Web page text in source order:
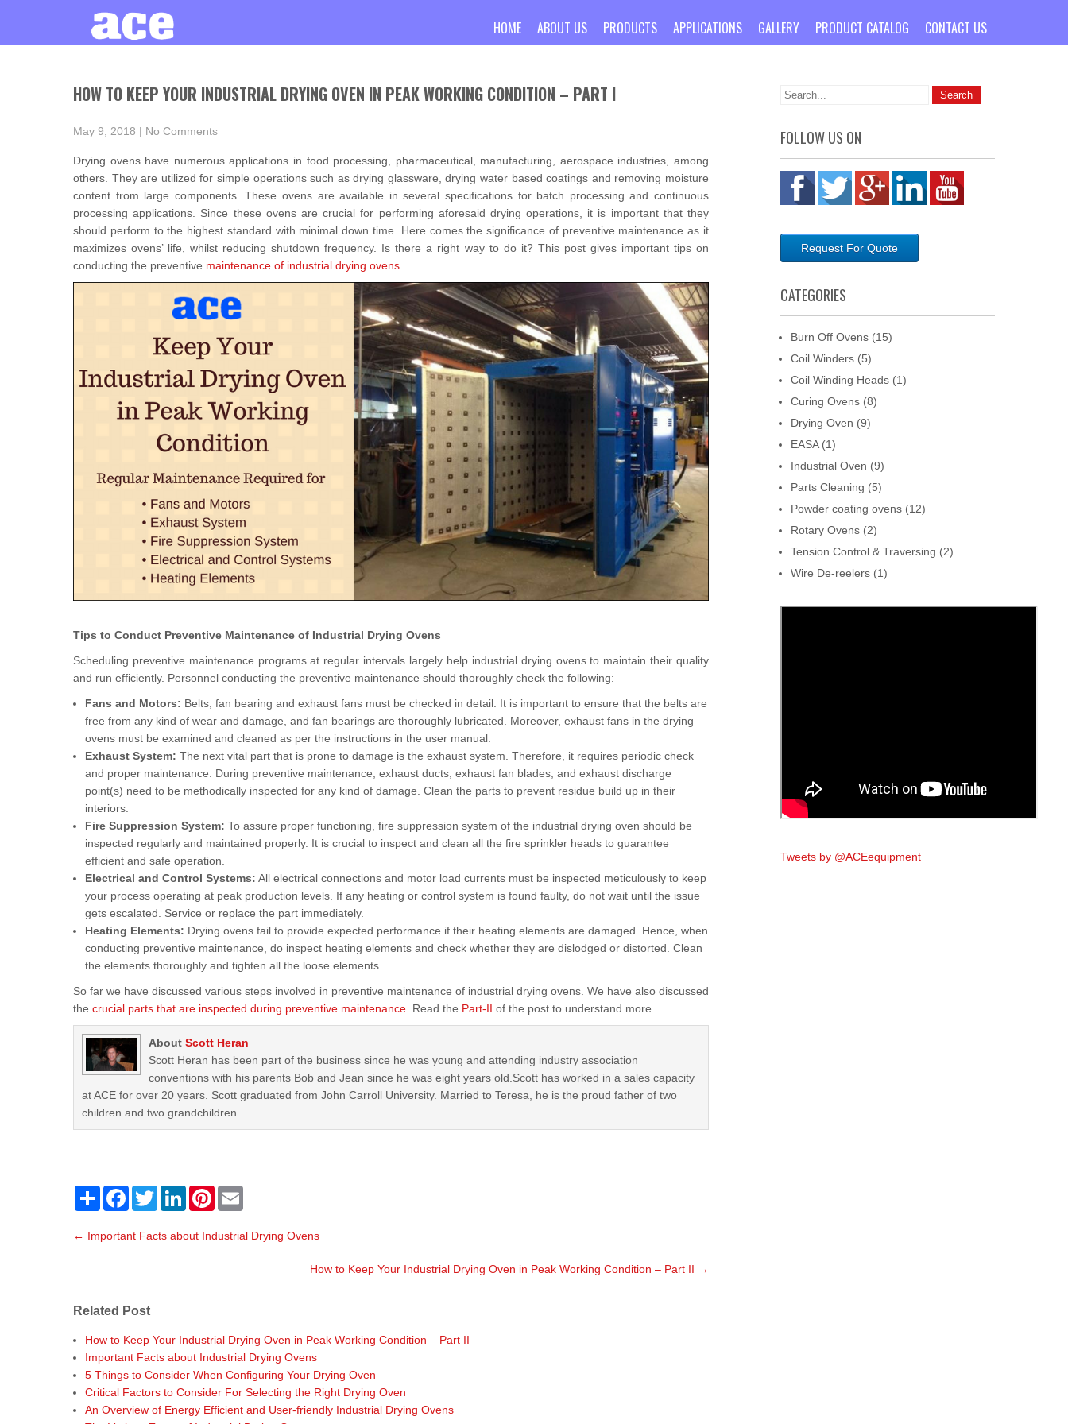
HOME ABOUT US PRODUCTS APPLICATIONS GALLERY PRODUCT CATALOG CONTACT US
HOW TO KEEP YOUR INDUSTRIAL DRYING OVEN IN PEAK WORKING CONDITION – PART I
May 9, 2018 | No Comments
Drying ovens have numerous applications in food processing, pharmaceutical, manufacturing, aerospace industries, among
others. They are utilized for simple operations such as drying glassware, drying water based coatings and removing moisture
content from large components. These ovens are available in several specifications for batch processing and continuous
processing applications. Since these ovens are crucial for performing aforesaid drying operations, it is important that they
should perform to the highest standard with minimal down time. Here comes the significance of preventive maintenance as it
maximizes ovens’ life, whilst reducing shutdown frequency. Is there a right way to do it? This post gives important tips on
conducting the preventive maintenance of industrial drying ovens
Tips to Conduct Preventive Maintenance of Industrial Drying Ovens
Scheduling preventive maintenance programs at regular intervals largely help industrial drying ovens to maintain their quality
and run efficiently. Personnel conducting the preventive maintenance should thoroughly check the following:
Fans and Motors: Belts, fan bearing and exhaust fans must be checked in detail. It is important to ensure that the belts are
free from any kind of wear and damage, and fan bearings are thoroughly lubricated. Moreover, exhaust fans in the drying
ovens must be examined and cleaned as per the instructions in the user manual.
Exhaust System: The next vital part that is prone to damage is the exhaust system. Therefore, it requires periodic check
and proper maintenance. During preventive maintenance, exhaust ducts, exhaust fan blades, and exhaust discharge
point(s) need to be methodically inspected for any kind of damage. Clean the parts to prevent residue build up in their
interiors.
Fire Suppression System: To assure proper functioning, fire suppression system of the industrial drying oven should be
inspected regularly and maintained properly. It is crucial to inspect and clean all the fire sprinkler heads to guarantee
efficient and safe operation.
Electrical and Control Systems: All electrical connections and motor load currents must be inspected meticulously to keep
your process operating at peak production levels. If any heating or control system is found faulty, do not wait until the issue
gets escalated. Service or replace the part immediately.
Heating Elements: Drying ovens fail to provide expected performance if their heating elements are damaged. Hence, when
conducting preventive maintenance, do inspect heating elements and check whether they are dislodged or distorted. Clean
the elements thoroughly and tighten all the loose elements.
So far we have discussed various steps involved in preventive maintenance of industrial drying ovens. We have also discussed
the crucial parts that are inspected during preventive maintenance . Read the Part-II of the post to understand more.
About Scott Heran
Scott Heran has been part of the business since he was young and attending industry association
conventions with his parents Bob and Jean since he was eight years old.Scott has worked in a sales capacity
at ACE for over 20 years. Scott graduated from John Carroll University. Married to Teresa, he is the proud father of two
children and two grandchildren.
S
e
F
e
b
T
t
t
L
e
P
t
e
l
o
a
← Important Facts about Industrial Drying Ovens
How to Keep Your Industrial Drying Oven in Peak Working Condition – Part II →
Related Post
How to Keep Your Industrial Drying Oven in Peak Working Condition – Part II
Important Facts about Industrial Drying Ovens
5 Things to Consider When Configuring Your Drying Oven
Critical Factors to Consider For Selecting the Right Drying Oven
An Overview of Energy Efficient and User-friendly Industrial Drying Ovens
FOLLOW US ON
Request For Quote
CATEGORIES
Burn Off Ovens (15)
Coil Winders (5)
Coil Winding Heads (1)
Curing Ovens (8)
Drying Oven (9)
EASA(1)
Industrial Oven (9)
Parts Cleaning (5)
Powder coating ovens (12)
Rotary Ovens (2)
Tension Control & Traversing (2)
Wire De-reelers (1)
Tweets by @ACEequipment